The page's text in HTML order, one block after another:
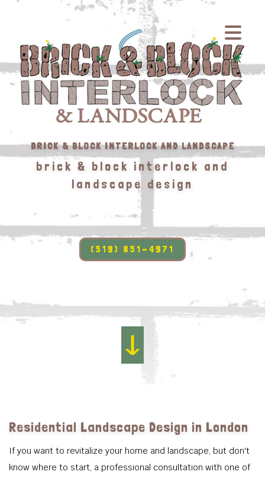
BRICK & BLOCK INTERLOCK AND LANDSCAPE
brick & block interlock and
landscape design
(519) 851-4971
Residential Landscape Design in London
If you want to revitalize your home and landscape, but don't
know where to start, a professional consultation with one of